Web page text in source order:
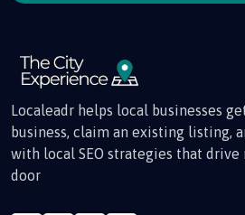
Localeadr helps local businesses
business, claim an existing listing,
with local SEO strategies that
door